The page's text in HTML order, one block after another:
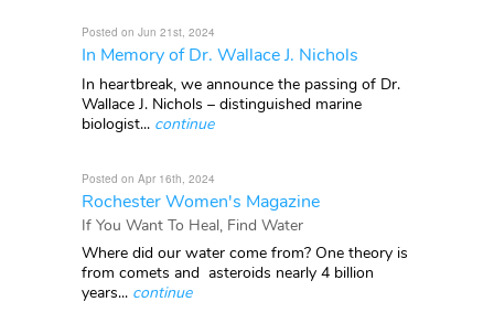
Posted on Jun 21st, 2024
In Memory of Dr. Wallace J. Nichols
In heartbreak, we announce the passing of Dr.
Wallace J. Nichols – distinguished marine
biologist... continue
Posted on Apr 16th, 2024
Rochester Women's Magazine
If You Want To Heal, Find Water
Where did our water come from? One theory is
from comets and asteroids nearly 4 billion
years... continue